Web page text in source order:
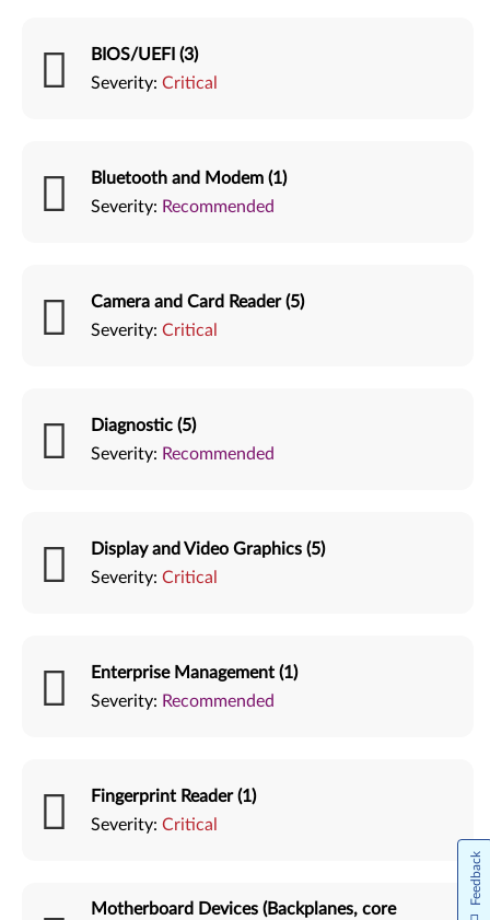
BIOS/UEFI (3)
Severity: Critical
Bluetooth and Modem (1)
Severity: Recommended
Camera and Card Reader (5)
Severity: Critical
Diagnostic (5)
Severity: Recommended
Display and Video Graphics (5)
Severity: Critical
Enterprise Management (1)
Severity: Recommended
Fingerprint Reader (1)
Severity: Critical
Motherboard Devices (Backplanes, core
Feedback